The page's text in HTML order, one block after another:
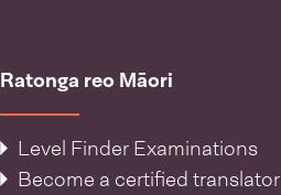
Ratonga reo Māori
Level Finder Examinations
Become a certified translator